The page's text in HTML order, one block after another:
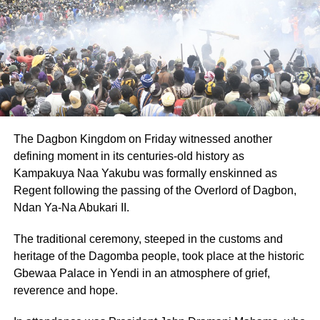
Rather than retreat into bitterness or despair,
Elizabeth found clarity in purpose.
That purpose would grow into Special Lady
Awareness in Ghana and Special Lady Awareness
Global Chari­ty in UK, an initiative she launched to
break long-held taboos surrounding gynaecological
With chapters in both the UK and Ghana, her
organisations have become a lifeline for thousands of
women and girls, offering education, advocacy and
practical support in spaces where reproductive health
Through health forums and medical partnerships,
Elizabeth has taken a once-private struggle and trans­
formed it into a movement.
The Dagbon Kingdom on Friday witnessed another
defining moment in its centuries-old history as
Kampakuya Naa Yakubu was formally enskinned as
Regent following the passing of the Overlord of Dagbon,
Ndan Ya-Na Abukari II.
The traditional ceremony, steeped in the customs and
heritage of the Dagomba people, took place at the historic
Gbewaa Palace in Yendi in an atmosphere of grief,
reverence and hope.